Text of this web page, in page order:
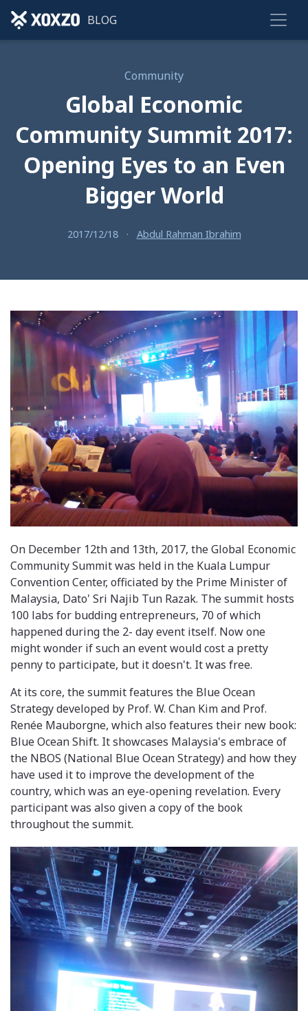
BLOG
Community
Global Economic
Community Summit 2017:
Opening Eyes to an Even
Bigger World
2017/12/18 · Abdul Rahman Ibrahim
On December 12th and 13th, 2017, the Global Economic
Community Summit was held in the Kuala Lumpur
Convention Center, officiated by the Prime Minister of
Malaysia, Dato' Sri Najib Tun Razak. The summit hosts
100 labs for budding entrepreneurs, 70 of which
happened during the 2- day event itself. Now one
might wonder if such an event would cost a pretty
penny to participate, but it doesn't. It was free.
At its core, the summit features the Blue Ocean
Strategy developed by Prof. W. Chan Kim and Prof.
Renée Mauborgne, which also features their new book:
Blue Ocean Shift. It showcases Malaysia's embrace of
the NBOS (National Blue Ocean Strategy) and how they
have used it to improve the development of the
country, which was an eye-opening revelation. Every
participant was also given a copy of the book
throughout the summit.